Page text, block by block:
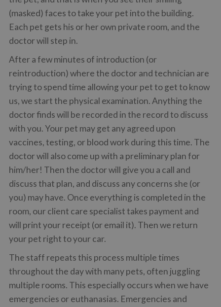
(masked) faces to take your pet into the building.
Each pet gets his or her own private room, and the
doctor will step in.
After a few minutes of introduction (or
reintroduction) where the doctor and technician are
trying to spend time allowing your pet to get to know
us, we start the physical examination. Anything the
doctor finds will be recorded in the record to discuss
with you. Your pet may get any agreed upon
vaccines, testing, or blood work during this time. The
doctor will also come up with a preliminary plan for
him/her! Then the doctor will give you a call and
discuss that plan, and discuss any concerns she (or
you) may have. Once everything is completed in the
room, our client care specialist takes payment and
will print your receipt (or email it). Then we return
your pet right to your car.
The staff repeats this process multiple times
throughout the day with many pets, often juggling
multiple rooms. This especially occurs when we have
emergencies or euthanasias. Emergencies and